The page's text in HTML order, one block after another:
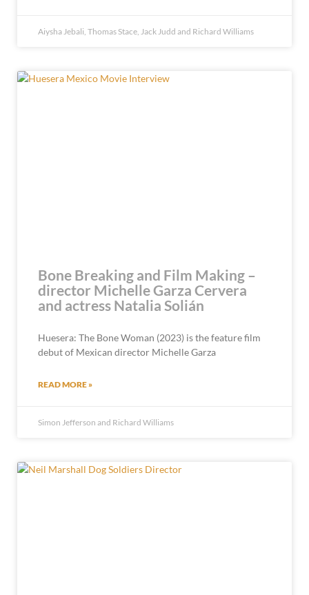
Aiysha Jebali, Thomas Stace, Jack Judd and Richard Williams
Bone Breaking and Film Making –
director Michelle Garza Cervera
and actress Natalia Solián
Huesera: The Bone Woman (2023) is the feature film
debut of Mexican director Michelle Garza
READ MORE »
Simon Jefferson and Richard Williams